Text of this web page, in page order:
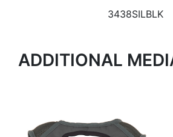
3438SILBLK
ADDITIONAL